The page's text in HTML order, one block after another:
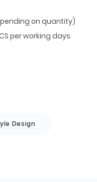
on quantity)
per working days
Design